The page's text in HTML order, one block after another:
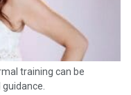
training can be